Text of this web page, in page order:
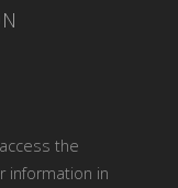
the
information in